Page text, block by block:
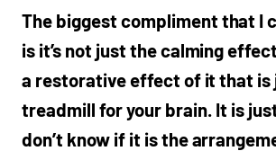
The biggest compliment that I
is it’s not just the calming
a restorative effect of it that is
treadmill for your brain. It is
don’t know if it is the